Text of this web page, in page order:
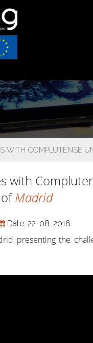
WITH COMPLUTENSE
with
Madrid
Date: 22-08-2016
presenting the